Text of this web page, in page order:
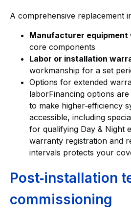
A comprehensive replacement
Manufacturer
core components
Labor or installation
workmanship for a set
Options for extended
laborFinancing options
to make higher‑efficiency
accessible, including
for qualifying Day & Night
warranty registration and
intervals protects your
Post‑installation
commissioning